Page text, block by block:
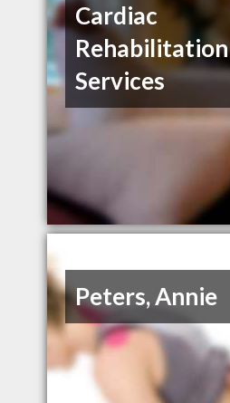
Cardiac
Rehabilitation
Services
Peters, Annie